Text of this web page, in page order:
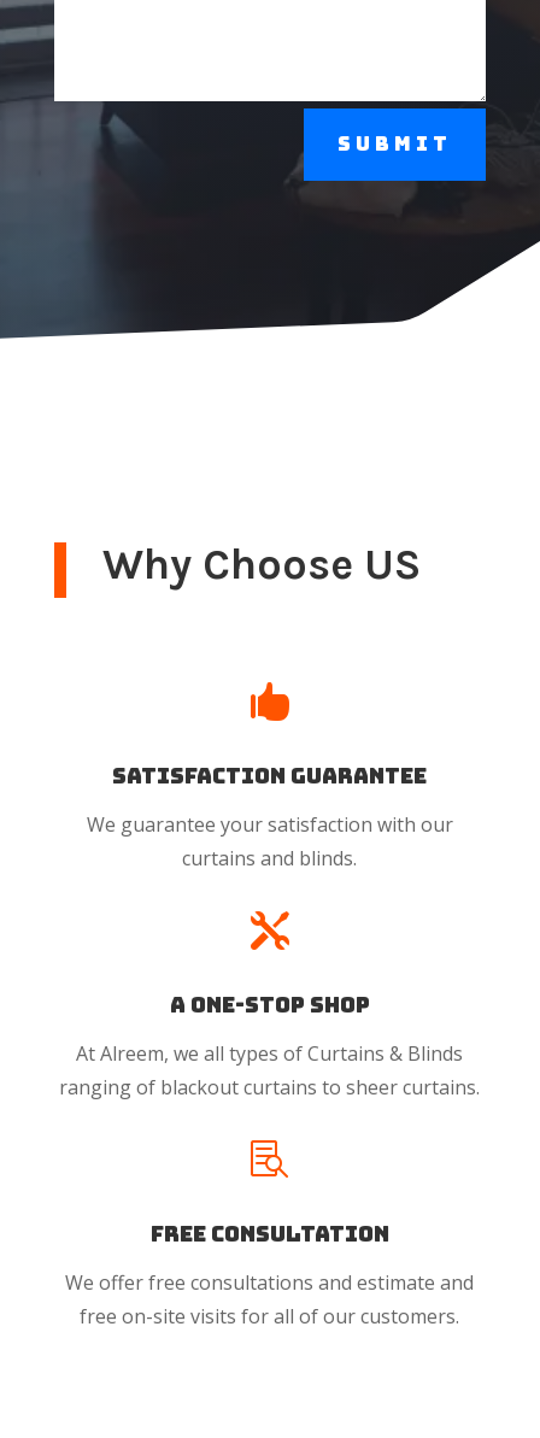
Submit
Why Choose US

Satisfaction Guarantee
We guarantee your satisfaction with our
curtains and blinds.

A One-Stop Shop
At Alreem, we all types of Curtains & Blinds
ranging of blackout curtains to sheer curtains.

Free Consultation
We offer free consultations and estimate and
free on-site visits for all of our customers.